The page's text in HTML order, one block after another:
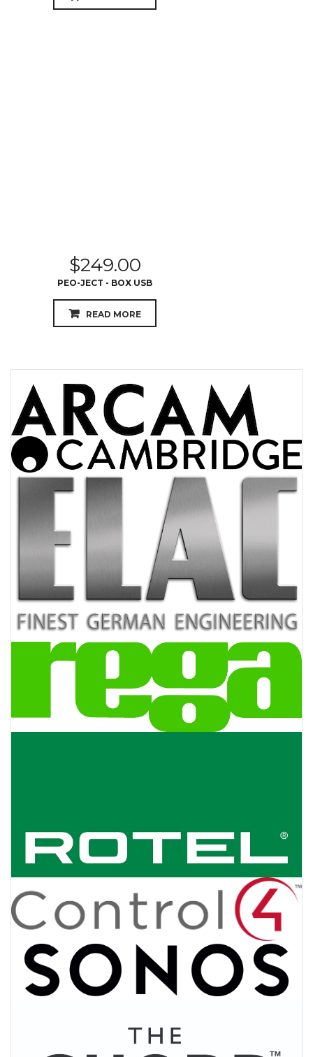
$249.00
PEO-JECT - BOX USB
READ MORE